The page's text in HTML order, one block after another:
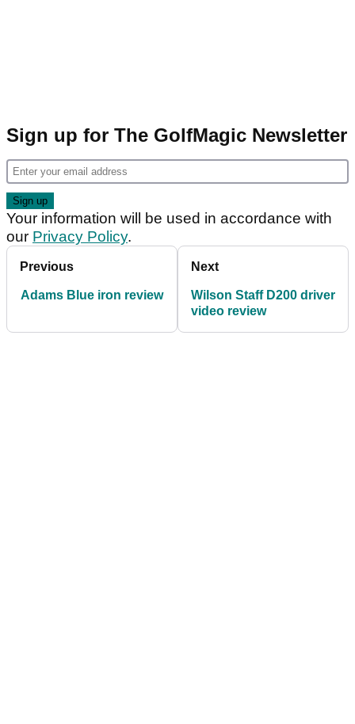
Sign up for The GolfMagic Newsletter
Your information will be used in accordance with
our Privacy Policy.
Previous
Adams Blue iron review
Next
Wilson Staff D200 driver
video review